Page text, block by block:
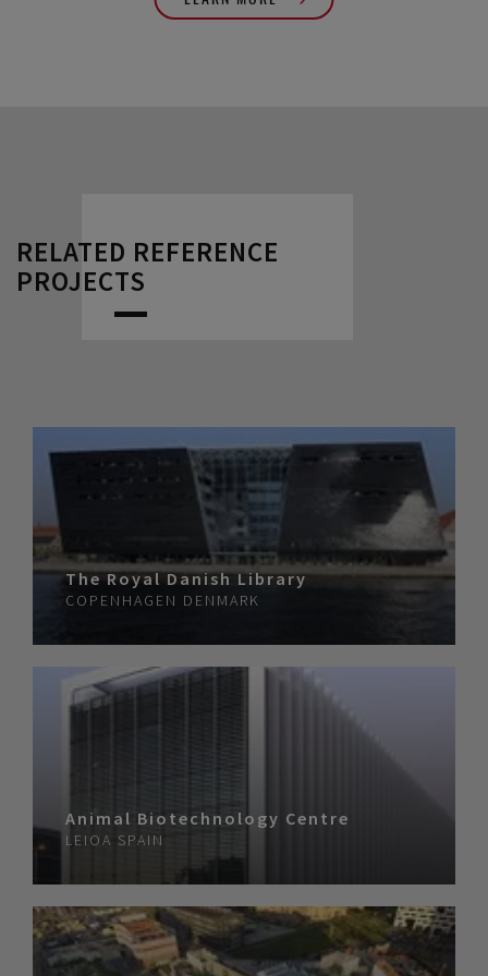
RELATED REFERENCE
PROJECTS
The Royal Danish Library
COPENHAGEN DENMARK
Animal Biotechnology Centre
LEIOA SPAIN